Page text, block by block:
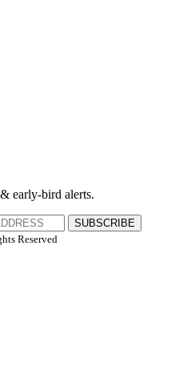
early-bird alerts.
SUBSCRIBE
Reserved